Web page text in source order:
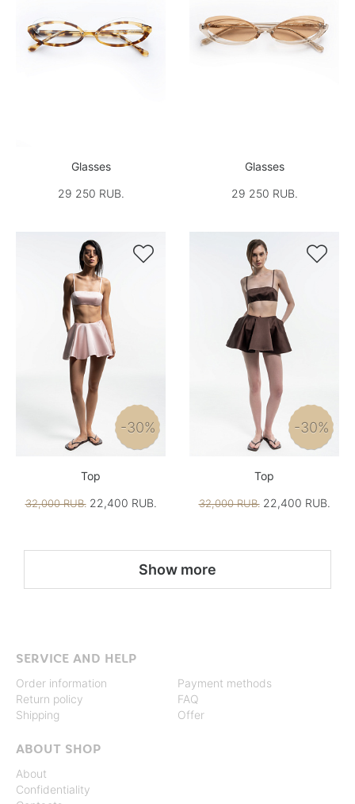
Glasses
29 250 RUB.
Glasses
29 250 RUB.

-30%
Top
32,000 RUB.22,400 RUB.

-30%
Top
32,000 RUB.22,400 RUB.
Show more
SERVICE AND HELP
Order information
Return policy
Shipping
Payment methods
FAQ
Offer
ABOUT SHOP
About
Confidentiality